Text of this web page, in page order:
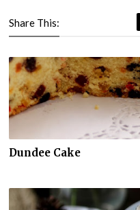
Share This:
Dundee Cake